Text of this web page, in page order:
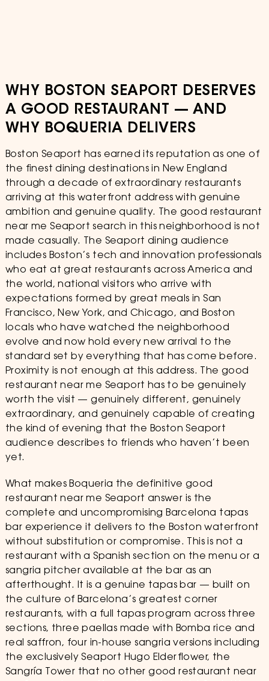
WHY BOSTON SEAPORT DESERVES
A GOOD RESTAURANT — AND
WHY BOQUERIA DELIVERS
Boston Seaport has earned its reputation as one of
the finest dining destinations in New England
through a decade of extraordinary restaurants
arriving at this waterfront address with genuine
ambition and genuine quality. The good restaurant
near me Seaport search in this neighborhood is not
made casually. The Seaport dining audience
includes Boston’s tech and innovation professionals
who eat at great restaurants across America and
the world, national visitors who arrive with
expectations formed by great meals in San
Francisco, New York, and Chicago, and Boston
locals who have watched the neighborhood
evolve and now hold every new arrival to the
standard set by everything that has come before.
Proximity is not enough at this address. The good
restaurant near me Seaport has to be genuinely
worth the visit — genuinely different, genuinely
extraordinary, and genuinely capable of creating
the kind of evening that the Boston Seaport
audience describes to friends who haven’t been
yet.
What makes Boqueria the definitive good
restaurant near me Seaport answer is the
complete and uncompromising Barcelona tapas
bar experience it delivers to the Boston waterfront
without substitution or compromise. This is not a
restaurant with a Spanish section on the menu or a
sangria pitcher available at the bar as an
afterthought. It is a genuine tapas bar — built on
the culture of Barcelona’s greatest corner
restaurants, with a full tapas program across three
sections, three paellas made with Bomba rice and
real saffron, four in-house sangria versions including
the exclusively Seaport Hugo Elderflower, the
Sangría Tower that no other good restaurant near